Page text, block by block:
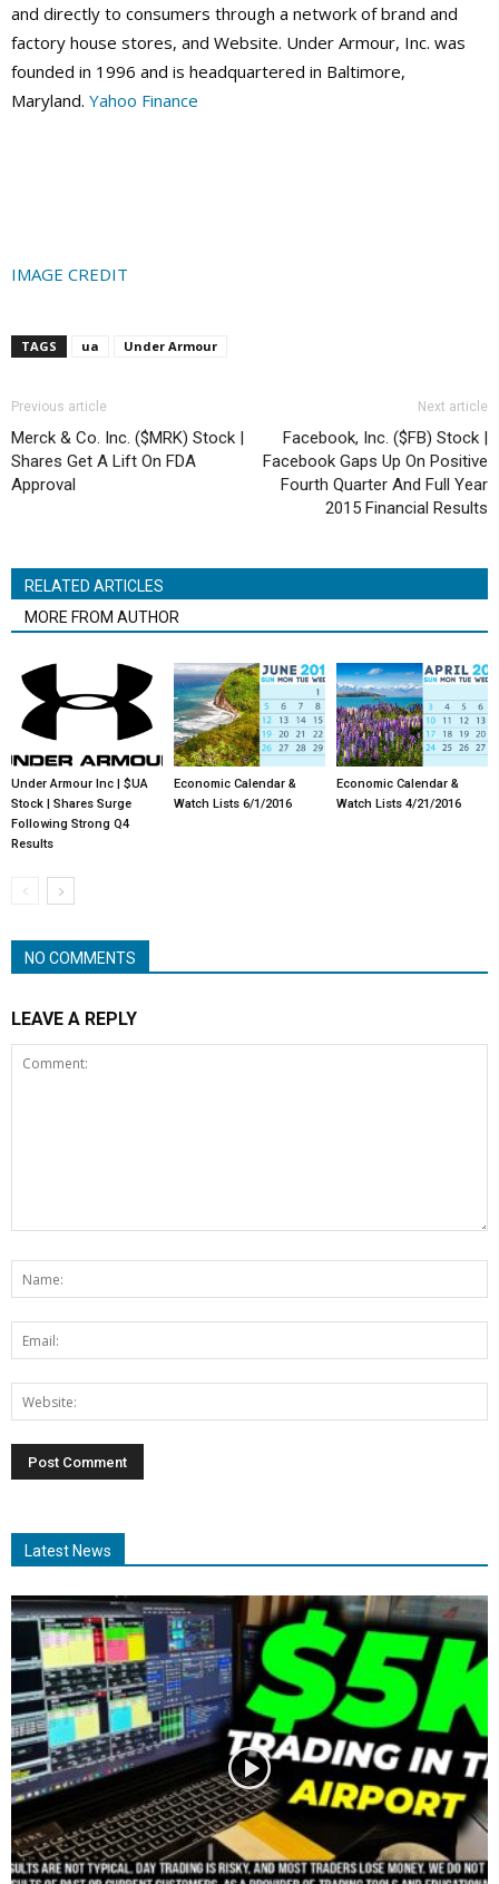
and directly to consumers through a network of brand and
factory house stores, and Website. Under Armour, Inc. was
founded in 1996 and is headquartered in Baltimore,
Maryland. Yahoo Finance
IMAGE CREDIT
TAGS ua Under Armour
Previous article
Merck & Co. Inc. ($MRK) Stock |
Shares Get A Lift On FDA
Approval
Next article
Facebook, Inc. ($FB) Stock |
Facebook Gaps Up On Positive
Fourth Quarter And Full Year
2015 Financial Results
RELATED ARTICLES
MORE FROM AUTHOR
Under Armour Inc | $UA
Stock | Shares Surge
Following Strong Q4
Results
Economic Calendar &
Watch Lists 6/1/2016
Economic Calendar &
Watch Lists 4/21/2016
NO COMMENTS
LEAVE A REPLY
Latest News